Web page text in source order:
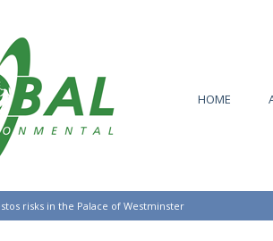
HOME
risks in the Palace of Westminster